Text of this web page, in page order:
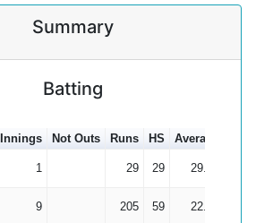
Summary
Batting
Innings Not Outs Runs HS Average
1 29 29 29.00
9 205 59 22.78